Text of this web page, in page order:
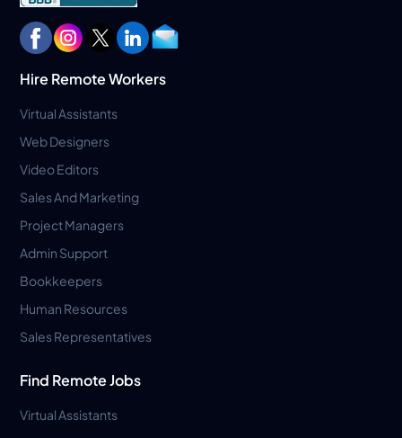
Hire Remote Workers
Virtual Assistants
Web Designers
Video Editors
Sales And Marketing
Project Managers
Admin Support
Bookkeepers
Human Resources
Sales Representatives
Find Remote Jobs
Virtual Assistants